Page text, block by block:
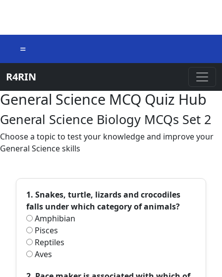
=
R4RIN
General Science MCQ Quiz Hub
General Science Biology MCQs Set 2
Choose a topic to test your knowledge and improve your
General Science skills
1. Snakes, turtle, lizards and crocodiles
falls under which category of animals?
Amphibian
Pisces
Reptiles
Aves